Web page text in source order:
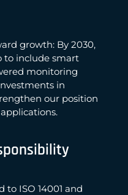
growth: By 2030,
to include smart
monitoring
in
our position
to ISO 14001 and